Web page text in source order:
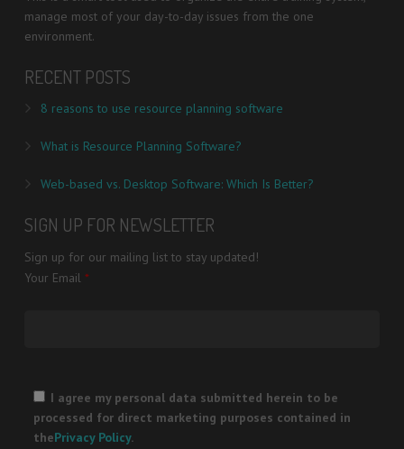
manage most of your day-to-day issues from the one
environment.
RECENT POSTS
8 reasons to use resource planning software
What is Resource Planning Software?
Web-based vs. Desktop Software: Which Is Better?
SIGN UP FOR NEWSLETTER
Sign up for our mailing list to stay updated!
Your Email *
leave
this
field
I agree my personal data submitted herein to be
processed for direct marketing purposes contained in
thePrivacy Policy.